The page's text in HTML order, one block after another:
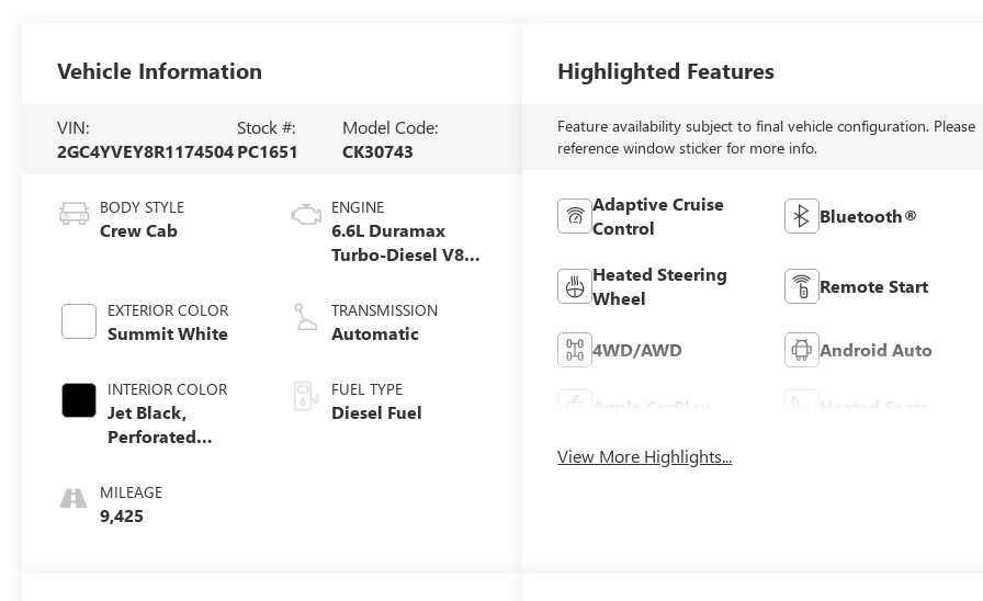
Vehicle Information
VIN:
2GC4YVEY8R1174504
Stock #:
PC1651
Model Code:
CK30743
BODY STYLE
Crew Cab
EXTERIOR COLOR
Summit White
INTERIOR COLOR
Jet Black,
Perforated
Surfaces
MILEAGE
9,425
ENGINE
6.6L Duramax
Turbo-Diesel V8
TRANSMISSION
Automatic
FUEL TYPE
Diesel Fuel
Highlighted Features
Feature availability subject to final vehicle configuration. Please
reference window sticker for more info.
Adaptive Cruise
Control
Bluetooth®
Heated Steering
Wheel
Remote Start
4WD/AWD Android Auto
Apple CarPlay Heated Seats
View More Highlights...